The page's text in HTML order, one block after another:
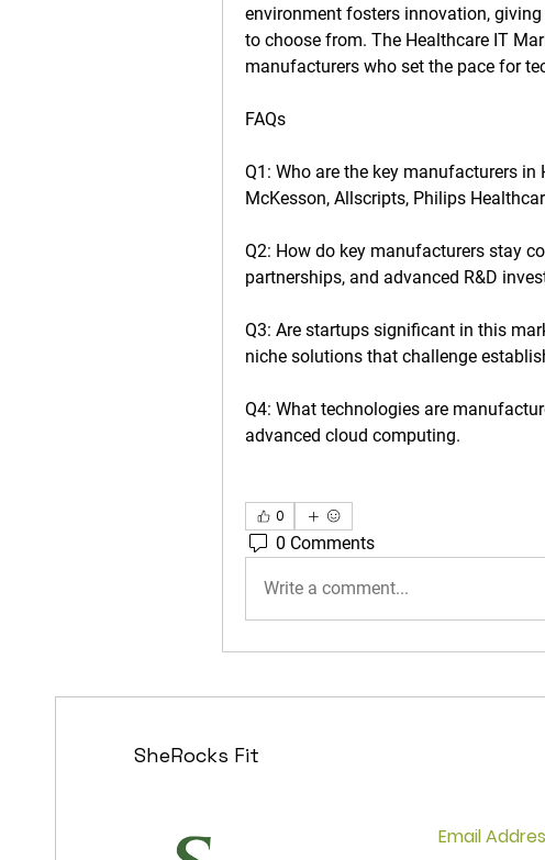
environment fosters innovation,
to choose from. The Healthcare IT
manufacturers who set the pace for
FAQs
Q1: Who are the key manufacturers in
McKesson, Allscripts, Philips
Q2: How do key manufacturers stay
partnerships, and advanced R&D
Q3: Are startups significant in this
niche solutions that challenge
Q4: What technologies are
advanced cloud computing.
0
0 Comments
Write a comment...
SheRocks Fit
Email